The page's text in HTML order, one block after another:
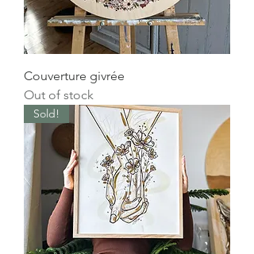
Couverture givrée
Out of stock
Sold!